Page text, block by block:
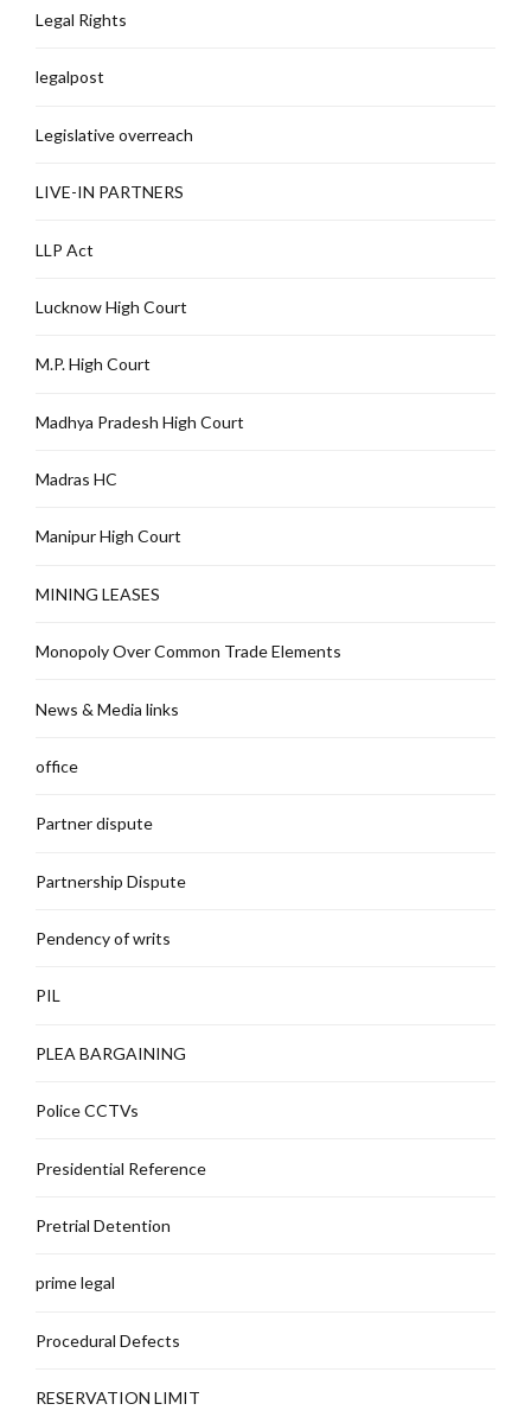
Legal Rights
legalpost
Legislative overreach
LIVE-IN PARTNERS
LLP Act
Lucknow High Court
M.P. High Court
Madhya Pradesh High Court
Madras HC
Manipur High Court
MINING LEASES
Monopoly Over Common Trade Elements
News & Media links
office
Partner dispute
Partnership Dispute
Pendency of writs
PIL
PLEA BARGAINING
Police CCTVs
Presidential Reference
Pretrial Detention
prime legal
Procedural Defects
RESERVATION LIMIT